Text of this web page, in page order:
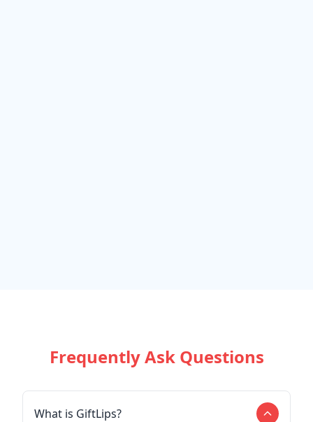
Frequently Ask Questions
What is GiftLips?